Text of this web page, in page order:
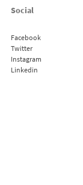
Social
Facebook
Twitter
Instagram
Linkedin